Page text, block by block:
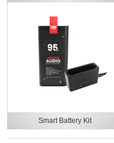
Smart Battery Kit